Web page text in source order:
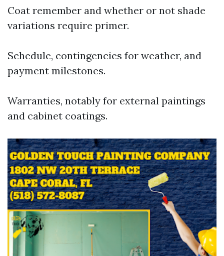
Coat remember and whether or not shade
variations require primer.
Schedule, contingencies for weather, and
payment milestones.
Warranties, notably for external paintings
and cabinet coatings.